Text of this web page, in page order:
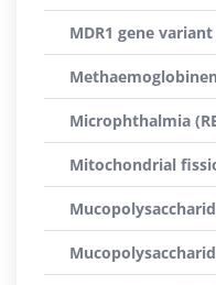
MDR1 gene
Microphthalmia
Mitochondrial